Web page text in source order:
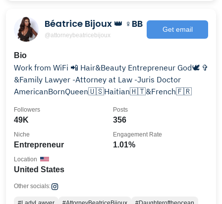
Béatrice Bijoux 👑 ♀BB
@attorneybeatricebijoux
Get email
Bio
Work from WiFi 📲 Hair&Beauty Entrepreneur God🕊 ✞
&Family Lawyer -Attorney at Law -Juris Doctor
AmericanBornQueen🇺🇸Haitian🇭🇹&French🇫🇷
49K
Followers
356
Posts
Entrepreneur
Niche
1.01%
Engagement Rate
United States
Location
Other socials: